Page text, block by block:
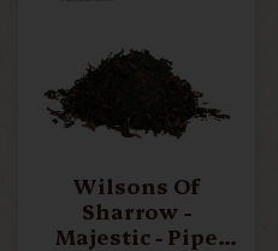
Wilsons Of
Sharrow -
Majestic - Pipe